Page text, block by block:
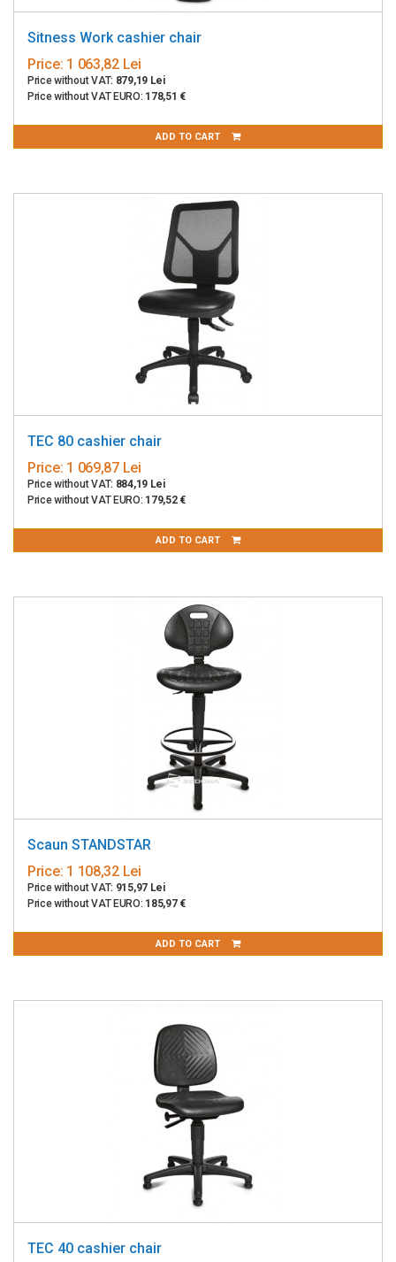
Sitness Work cashier chair
Price: 1 063,82 Lei
Price without VAT: 879,19 Lei
Price without VAT EURO: 178,51 €
ADD TO CART
TEC 80 cashier chair
Price: 1 069,87 Lei
Price without VAT: 884,19 Lei
Price without VAT EURO: 179,52 €
ADD TO CART
Scaun STANDSTAR
Price: 1 108,32 Lei
Price without VAT: 915,97 Lei
Price without VAT EURO: 185,97 €
ADD TO CART
TEC 40 cashier chair